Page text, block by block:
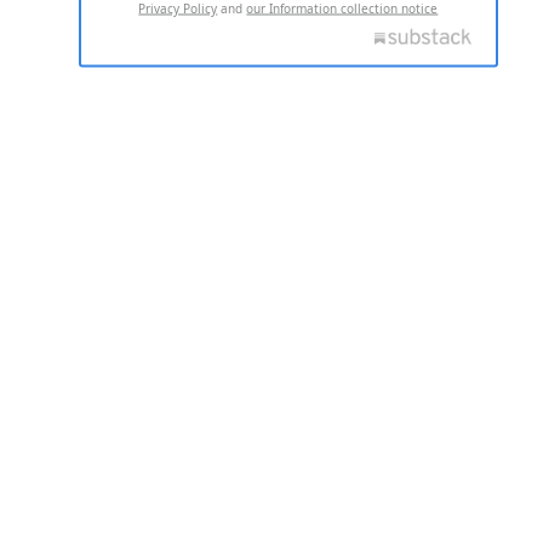
Privacy Policy andour Information collection notice